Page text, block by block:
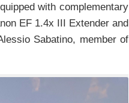
with complementary
EF 1.4x III Extender and
Sabatino, member of